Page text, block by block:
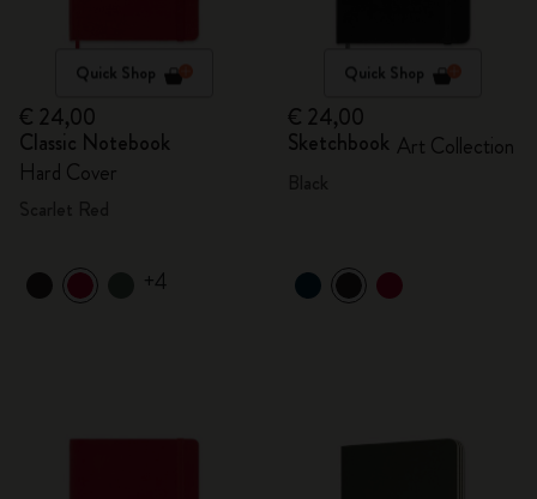
Quick Shop
€ 24,00
Classic Notebook
Hard Cover
+4
Quick Shop
€ 24,00
Sketchbook Art Collection